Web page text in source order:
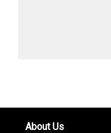
About Us